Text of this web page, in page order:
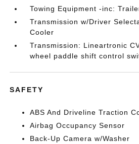
Towing Equipment -inc:
Transmission w/Driver
Cooler
Transmission: Lineartronic
wheel paddle shift control
SAFETY
ABS And Driveline Traction
Airbag Occupancy Sensor
Back-Up Camera w/Washer